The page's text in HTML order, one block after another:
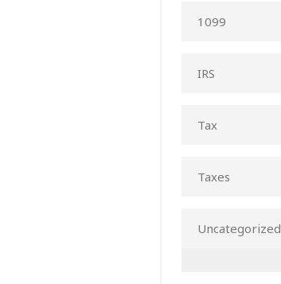
1099
IRS
Tax
Taxes
Uncategorized